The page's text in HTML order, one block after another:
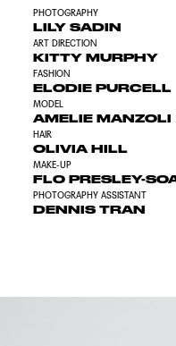
PHOTOGRAPHY
LILY SADIN
ART DIRECTION
KITTY MURPHY
FASHION
ELODIE PURCELL
MODEL
AMELIE MANZOLI
HAIR
OLIVIA HILL
MAKE-UP
FLO PRESLEY-
PHOTOGRAPHY ASSISTANT
DENNIS TRAN